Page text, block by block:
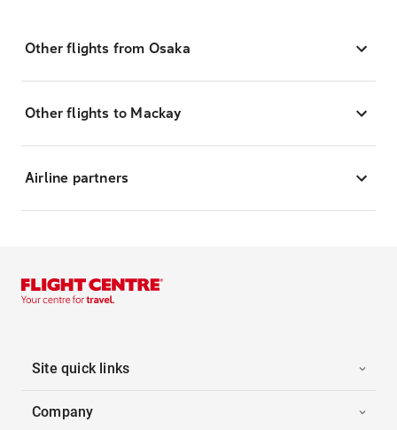
Other flights from Osaka
Other flights to Mackay
Airline partners
Site quick links
Company